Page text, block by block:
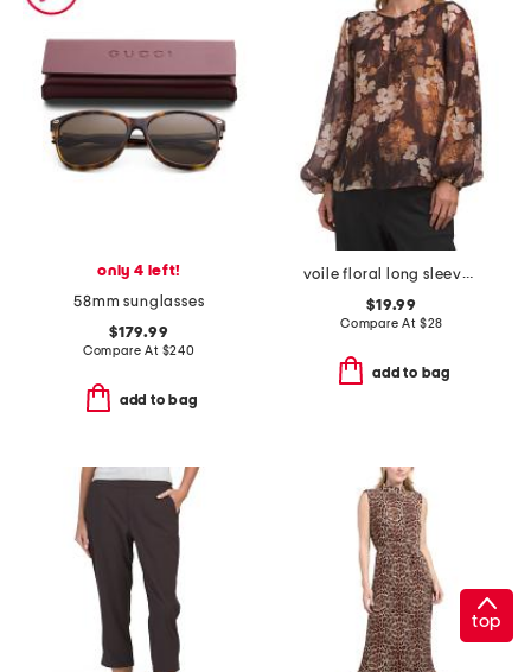
only 4 left!
58mm sunglasses
$179.99
Compare At $240
add to bag
voile floral long sleeve button popover top
$19.99
Compare At $28
add to bag
top